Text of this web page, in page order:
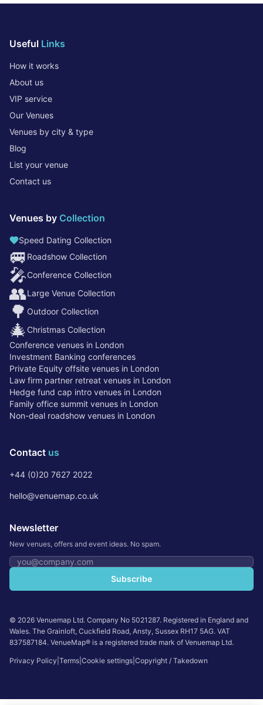
Useful Links
How it works
About us
VIP service
Our Venues
Venues by city & type
Blog
List your venue
Contact us
Venues by Collection
Speed Dating Collection
🚐 Roadshow Collection
🎤Conference Collection
👥Large Venue Collection
🌳 Outdoor Collection
🎄 Christmas Collection
Conference venues in London
Investment Banking conferences
Private Equity offsite venues in London
Law firm partner retreat venues in London
Hedge fund cap intro venues in London
Family office summit venues in London
Non-deal roadshow venues in London
Contact us
+44 (0)20 7627 2022
hello@venuemap.co.uk
Newsletter
New venues, offers and event ideas. No spam.
Email address
Subscribe
© 2026 Venuemap Ltd. Company No 5021287. Registered in England and
Wales. The Grainloft, Cuckfield Road, Ansty, Sussex RH17 5AG. VAT
837587184. VenueMap® is a registered trade mark of Venuemap Ltd.
Privacy Policy Terms Cookie settings Copyright / Takedown